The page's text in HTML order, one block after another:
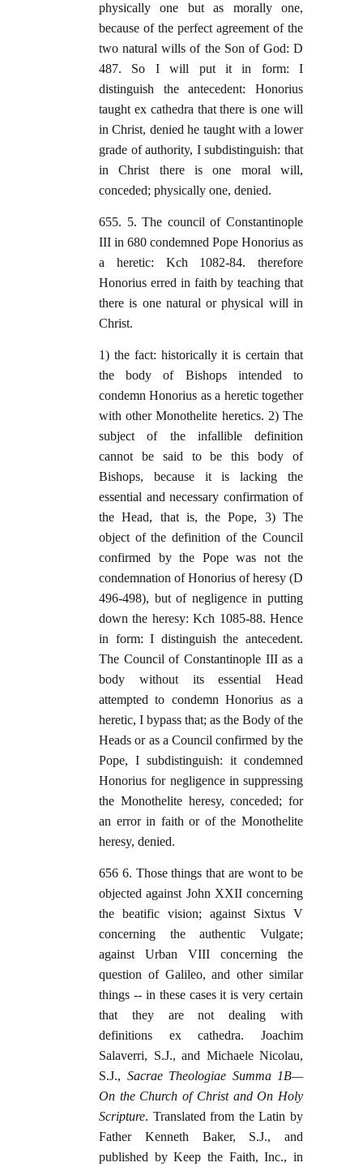
physically one but as morally one,
because of the perfect agreement of the
two natural wills of the Son of God: D
487. So I will put it in form: I
distinguish the antecedent: Honorius
taught ex cathedra that there is one will
in Christ, denied he taught with a lower
grade of authority, I subdistinguish: that
in Christ there is one moral will,
conceded; physically one, denied.
655. 5. The council of Constantinople
III in 680 condemned Pope Honorius as
a heretic: Kch 1082-84. therefore
Honorius erred in faith by teaching that
there is one natural or physical will in
Christ.
1) the fact: historically it is certain that
the body of Bishops intended to
condemn Honorius as a heretic together
with other Monothelite heretics. 2) The
subject of the infallible definition
cannot be said to be this body of
Bishops, because it is lacking the
essential and necessary confirmation of
the Head, that is, the Pope, 3) The
object of the definition of the Council
confirmed by the Pope was not the
condemnation of Honorius of heresy (D
496-498), but of negligence in putting
down the heresy: Kch 1085-88. Hence
in form: I distinguish the antecedent.
The Council of Constantinople III as a
body without its essential Head
attempted to condemn Honorius as a
heretic, I bypass that; as the Body of the
Heads or as a Council confirmed by the
Pope, I subdistinguish: it condemned
Honorius for negligence in suppressing
the Monothelite heresy, conceded; for
an error in faith or of the Monothelite
heresy, denied.
656 6. Those things that are wont to be
objected against John XXII concerning
the beatific vision; against Sixtus V
concerning the authentic Vulgate;
against Urban VIII concerning the
question of Galileo, and other similar
things -- in these cases it is very certain
that they are not dealing with
definitions ex cathedra. Joachim
Salaverri, S.J., and Michaele Nicolau,
S.J., Sacrae Theologiae Summa 1B—
On the Church of Christ and On Holy
Scripture. Translated from the Latin by
Father Kenneth Baker, S.J., and
published by Keep the Faith, Inc., in